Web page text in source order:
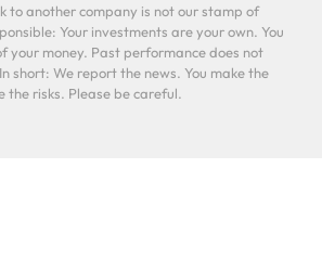
to another company is not our stamp of
Your investments are your own. You
your money. Past performance does not
short: We report the news. You make the
the risks. Please be careful.